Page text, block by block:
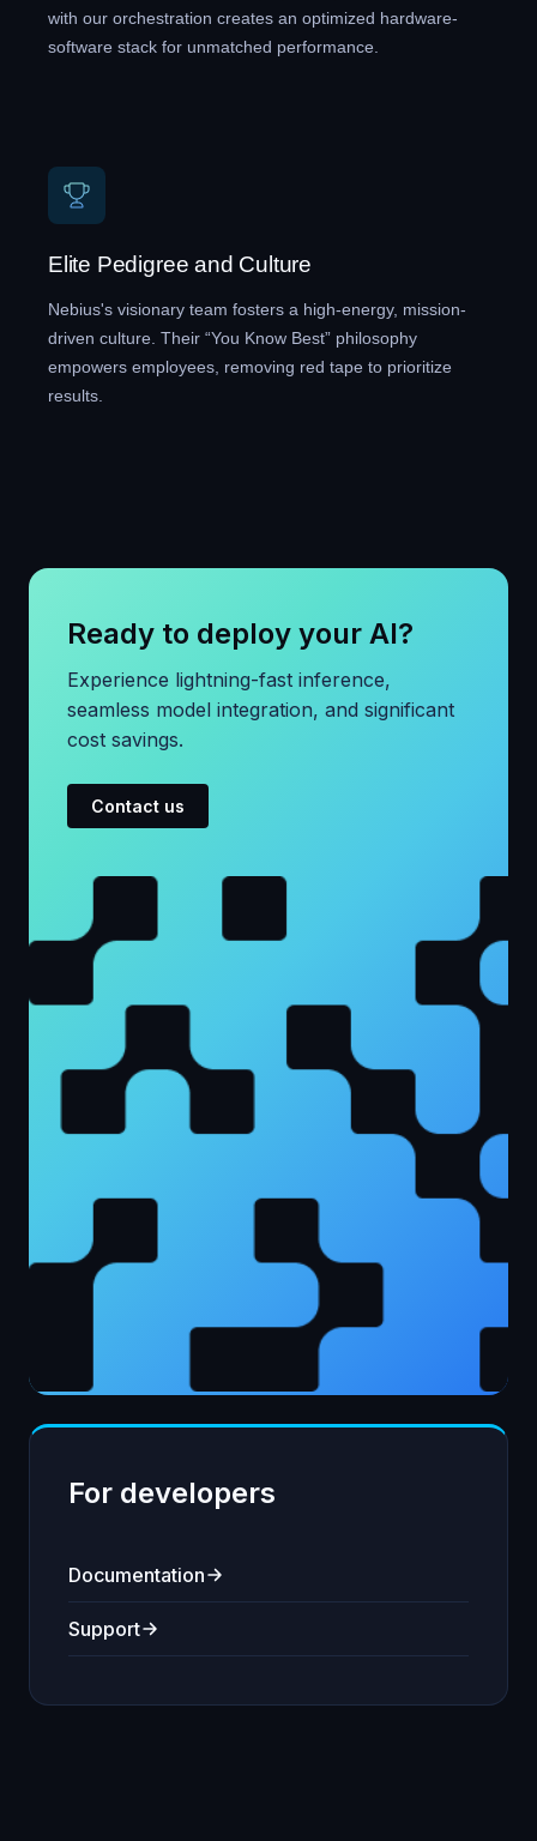
with our orchestration creates an optimized hardware-
software stack for unmatched performance.
Elite Pedigree and Culture
Nebius's visionary team fosters a high-energy, mission-
driven culture. Their “You Know Best” philosophy
empowers employees, removing red tape to prioritize
results.
Ready to deploy your AI?
Experience lightning-fast inference,
seamless model integration, and significant
cost savings.
Contact us
For developers
Documentation
Support